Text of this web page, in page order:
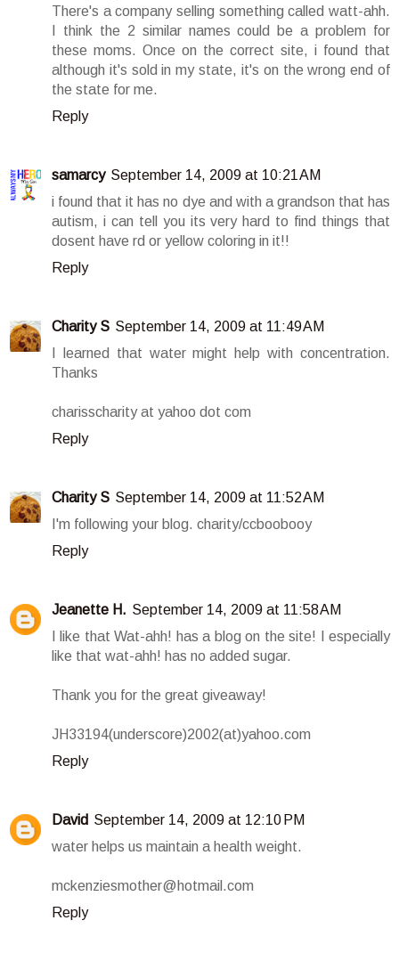
There's a company selling something called watt-ahh.
I think the 2 similar names could be a problem for
these moms. Once on the correct site, i found that
although it's sold in my state, it's on the wrong end of
the state for me.
Reply
samarcy September 14, 2009 at 10:21 AM
i found that it has no dye and with a grandson that has
autism, i can tell you its very hard to find things that
dosent have rd or yellow coloring in it!!
Reply
Charity S September 14, 2009 at 11:49 AM
I learned that water might help with concentration.
Thanks
charisscharity at yahoo dot com
Reply
Charity S September 14, 2009 at 11:52 AM
I'm following your blog. charity/ccboobooy
Reply
Jeanette H. September 14, 2009 at 11:58 AM
I like that Wat-ahh! has a blog on the site! I especially
like that wat-ahh! has no added sugar.
Thank you for the great giveaway!
JH33194(underscore)2002(at)yahoo.com
Reply
David September 14, 2009 at 12:10 PM
water helps us maintain a health weight.
mckenziesmother@hotmail.com
Reply